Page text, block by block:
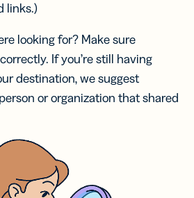
links.)
looking for? Make sure
If you’re still having
destination, we suggest
or organization that shared